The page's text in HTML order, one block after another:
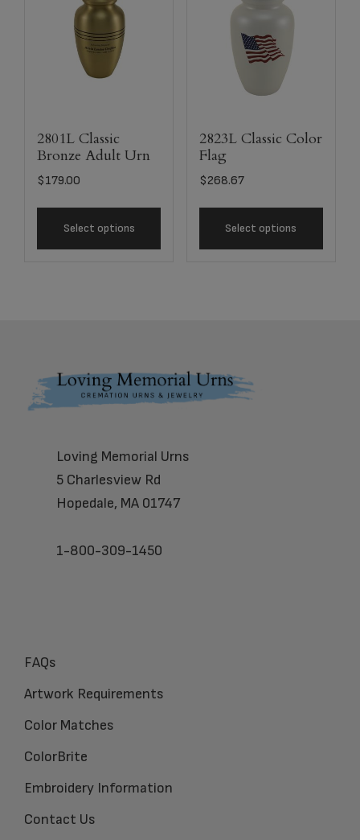
2801L Classic
Bronze Adult Urn
$179.00
Select options
2823L Classic Color
Flag
$268.67
Select options
Footer
Loving Memorial Urns
5 Charlesview Rd
Hopedale, MA 01747
1-800-309-1450
FAQs
Artwork Requirements
Color Matches
ColorBrite
Embroidery Information
Contact Us